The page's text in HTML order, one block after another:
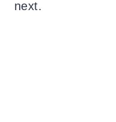
next.